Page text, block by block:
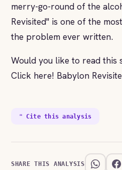
merry-go-round of the
Revisited" is one of the
the problem ever written.
Would you like to read this
Click here! Babylon
❝ Cite this analysis
SHARE THIS ANALYSIS